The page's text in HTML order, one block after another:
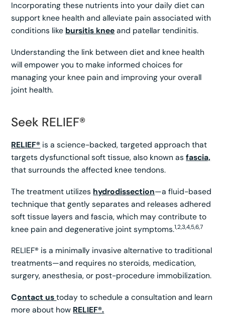
Incorporating these nutrients into your daily diet can
support knee health and alleviate pain associated with
conditions like bursitis kneeand patellar tendinitis.
Understanding the link between diet and knee health
will empower you to make informed choices for
managing your knee pain and improving your overall
joint health.
Seek RELIEF®
RELIEF® is a science-backed, targeted approach that
targets dysfunctional soft tissue, also known asfascia,
that surrounds the affected knee tendons.
The treatment utilizes hydrodissection—a fluid-based
technique that gently separates and releases adhered
soft tissue layers and fascia, which may contribute to
knee pain and degenerative joint symptoms.1,2,3,4,5,6,7
RELIEF® is a minimally invasive alternative to traditional
treatments—and requires no steroids, medication,
surgery, anesthesia, or post-procedure immobilization.
Contact ustoday to schedule a consultation and learn
more about how RELIEF®.